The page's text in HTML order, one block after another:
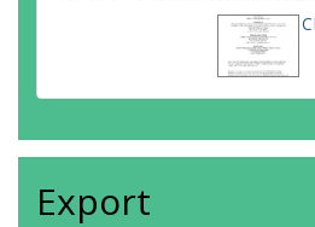
Export